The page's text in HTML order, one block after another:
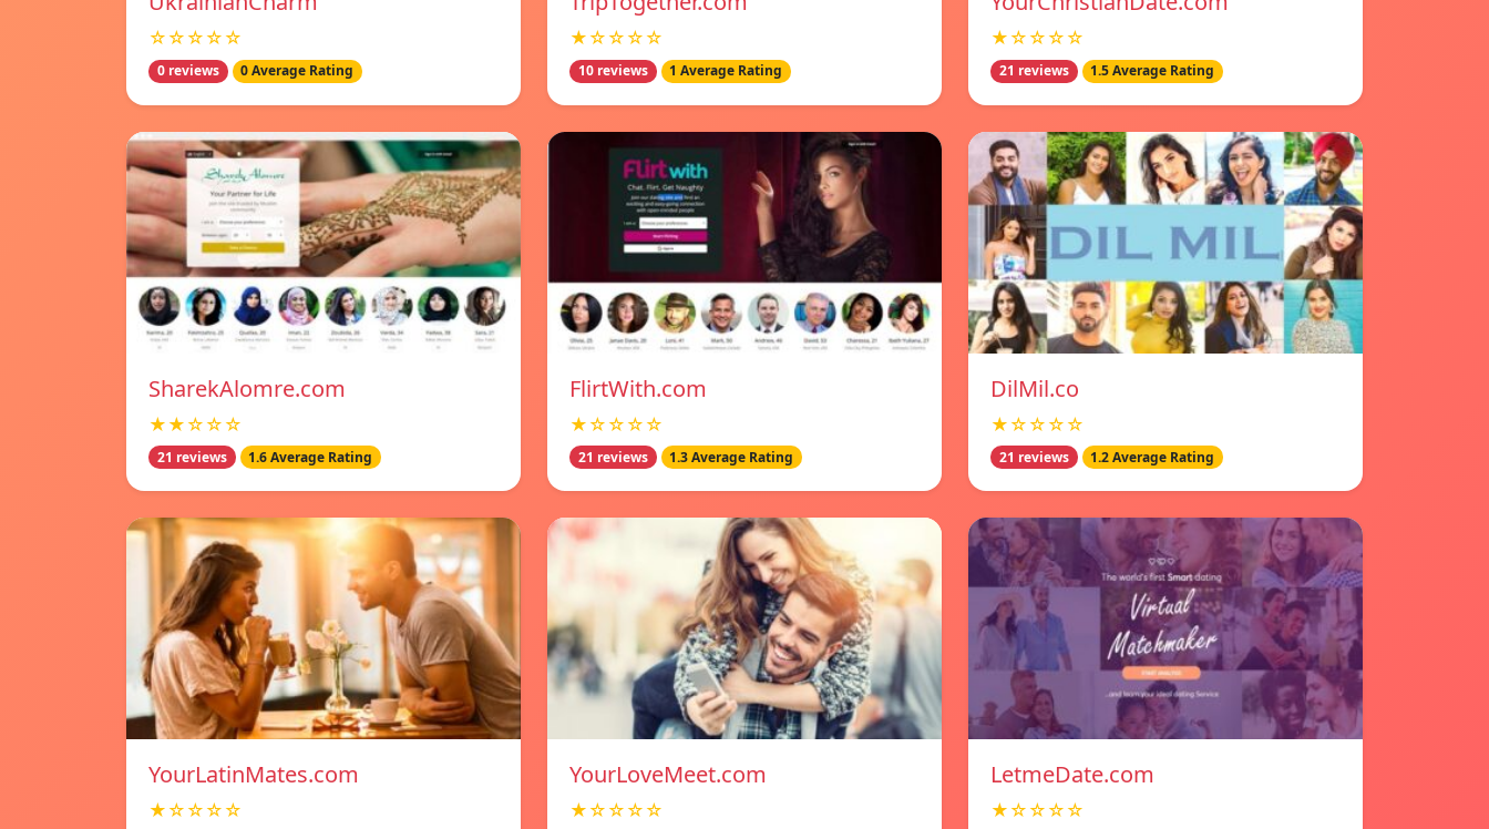
☆☆☆☆☆
0 reviews 0 Average Rating
★☆☆☆☆
10 reviews 1 Average Rating
★☆☆☆☆
21 reviews 1.5 Average Rating
SharekAlomre.com
★★☆☆☆
21 reviews 1.6 Average Rating
FlirtWith.com
★☆☆☆☆
21 reviews 1.3 Average Rating
DilMil.co
★☆☆☆☆
21 reviews 1.2 Average Rating
YourLatinMates.com
★☆☆☆☆
YourLoveMeet.com
★☆☆☆☆
LetmeDate.com
★☆☆☆☆